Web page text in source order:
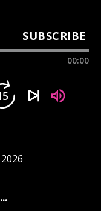
SUBSCRIBE
00:00